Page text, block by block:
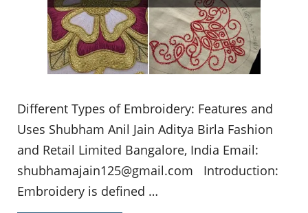
Different Types of Embroidery: Features and
Uses Shubham Anil Jain Aditya Birla Fashion
and Retail Limited Bangalore, India Email:
shubhamajain125@gmail.com Introduction:
Embroidery is defined …